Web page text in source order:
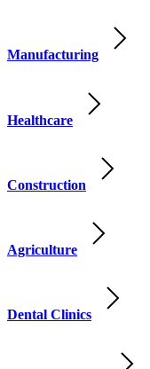
Manufacturing
Healthcare
Construction
Agriculture
Dental Clinics